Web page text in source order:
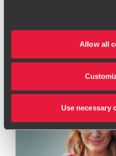
Allow all
Use necessary
Ask me about the VAT issues
and construction sector as well
Related